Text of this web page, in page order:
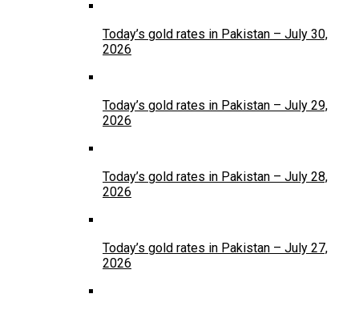
Today’s gold rates in Pakistan – July 30,
2026
Today’s gold rates in Pakistan – July 29,
2026
Today’s gold rates in Pakistan – July 28,
2026
Today’s gold rates in Pakistan – July 27,
2026